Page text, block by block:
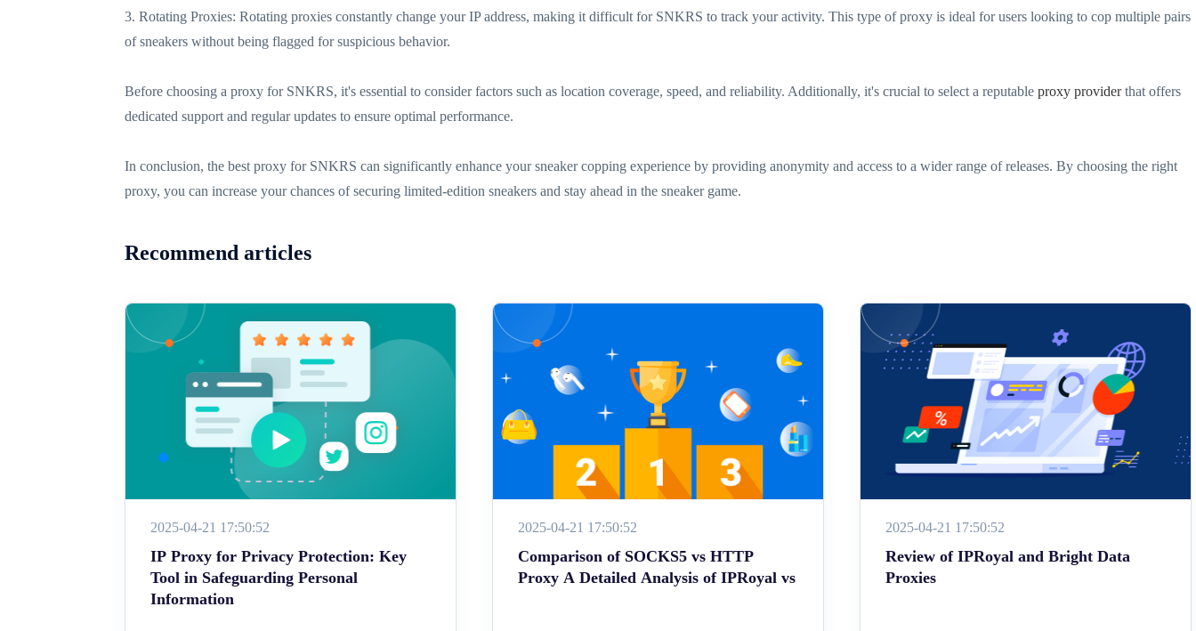
3. Rotating Proxies: Rotating proxies constantly change your IP address, making it difficult for SNKRS to track your activity. This type of proxy is ideal for users looking to cop multiple pairs
of sneakers without being flagged for suspicious behavior.
Before choosing a proxy for SNKRS, it's essential to consider factors such as location coverage, speed, and reliability. Additionally, it's crucial to select a reputable proxy providerthat offers
dedicated support and regular updates to ensure optimal performance.
In conclusion, the best proxy for SNKRS can significantly enhance your sneaker copping experience by providing anonymity and access to a wider range of releases. By choosing the right
proxy, you can increase your chances of securing limited-edition sneakers and stay ahead in the sneaker game.
Recommend articles
2025-04-21 17:50:52
IP Proxy for Privacy Protection: Key
Tool in Safeguarding Personal
Information
2025-04-21 17:50:52
Comparison of SOCKS5 vs HTTP
Proxy A Detailed Analysis of IPRoyal vs
2025-04-21 17:50:52
Review of IPRoyal and Bright Data
Proxies